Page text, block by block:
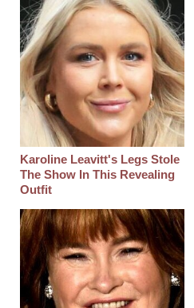
Karoline Leavitt's Legs Stole
The Show In This Revealing
Outfit